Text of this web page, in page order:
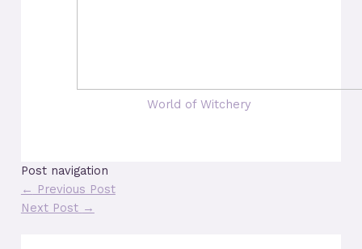
World of Witchery
Post navigation
← Previous Post
Next Post →